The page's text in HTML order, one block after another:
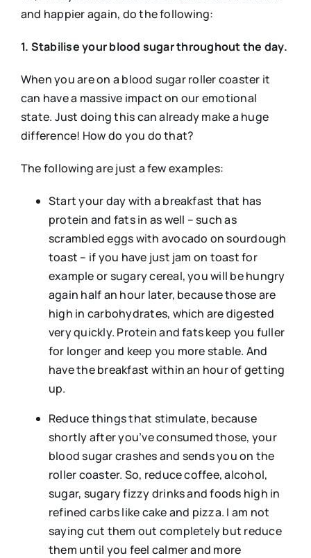
and happier again, do the following:
1. Stabilise your blood sugar throughout the day.
When you are on a blood sugar roller coaster it
can have a massive impact on our emotional
state. Just doing this can already make a huge
difference! How do you do that?
The following are just a few examples:
Start your day with a breakfast that has
protein and fats in as well – such as
scrambled eggs with avocado on sourdough
toast – if you have just jam on toast for
example or sugary cereal, you will be hungry
again half an hour later, because those are
high in carbohydrates, which are digested
very quickly. Protein and fats keep you fuller
for longer and keep you more stable. And
have the breakfast within an hour of getting
up.
Reduce things that stimulate, because
shortly after you’ve consumed those, your
blood sugar crashes and sends you on the
roller coaster. So, reduce coffee, alcohol,
sugar, sugary fizzy drinks and foods high in
refined carbs like cake and pizza. I am not
saying cut them out completely but reduce
them until you feel calmer and more